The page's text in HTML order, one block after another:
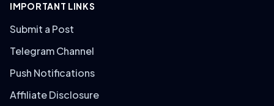
IMPORTANT LINKS
Submit a Post
Telegram Channel
Push Notifications
Affiliate Disclosure